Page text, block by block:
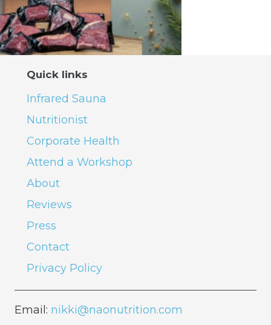
Quick links
Infrared Sauna
Nutritionist
Corporate Health
Attend a Workshop
About
Reviews
Press
Contact
Privacy Policy
Email: nikki@naonutrition.com